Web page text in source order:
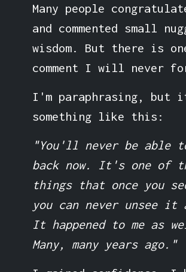
Many people
and commented small
wisdom. But there is
comment I will never
I'm paraphrasing, but
something like this:
"You'll never be able
back now. It's one of
things that once you
you can never unsee it
It happened to me as
Many, many years ago."